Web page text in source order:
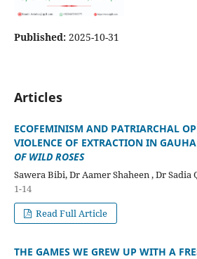
Published: 2025-10-31
Articles
ECOFEMINISM AND PATRIARCHAL
VIOLENCE OF EXTRACTION IN
OF WILD ROSES
Sawera Bibi, Dr Aamer Shaheen , Dr
1-14
Read Full Article
THE GAMES WE GREW UP WITH A